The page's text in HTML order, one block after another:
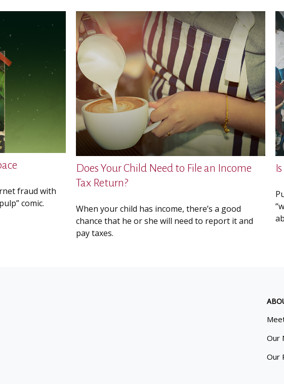
fraud with
comic.
Does Your Child Need to File an Income
Tax Return?
When your child has income, there’s a good
chance that he or she will need to report it and
pay taxes.
Our
Our